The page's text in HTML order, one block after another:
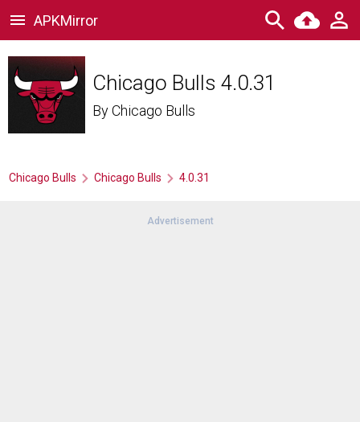
APKMirror
Chicago Bulls 4.0.31
ByChicago Bulls
Chicago Bulls Chicago Bulls 4.0.31
Advertisement